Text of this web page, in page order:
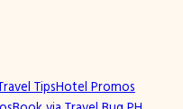
TipsHotel Promos